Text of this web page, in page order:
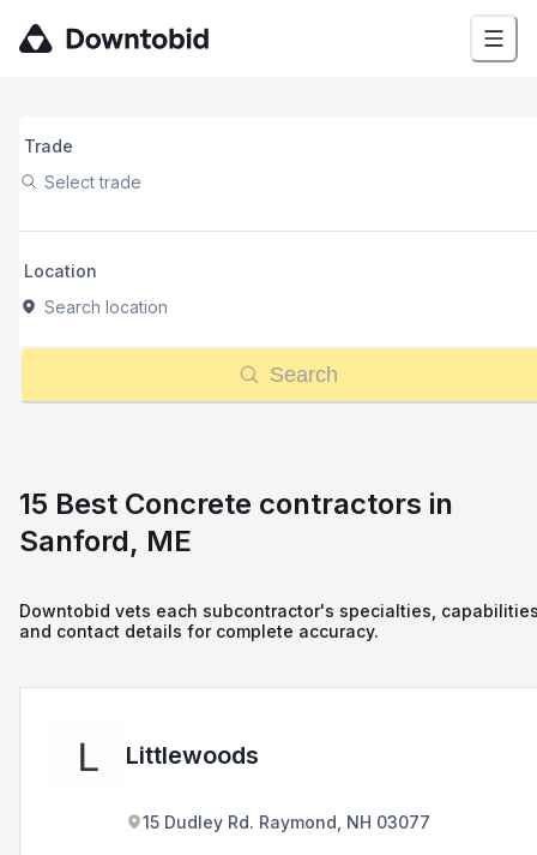
Trade
Select trade
Location
Search location
Search
15 Best Concrete contractors in
Sanford, ME
Downtobid vets each subcontractor's specialties,
and contact details for complete accuracy.
Littlewoods
15 Dudley Rd. Raymond, NH 03077